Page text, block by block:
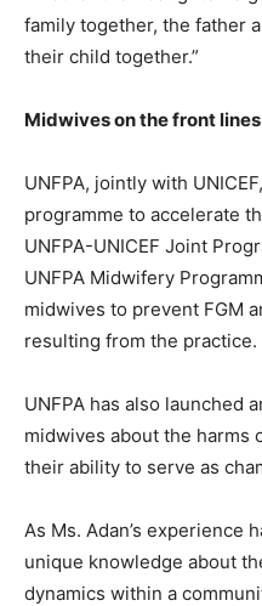
family together, the father
their child together.”
Midwives on the front lines
UNFPA, jointly with
programme to accelerate
UNFPA-UNICEF Joint
UNFPA Midwifery
midwives to prevent FGM
resulting from the practice.
UNFPA has also launched
midwives about the harms
their ability to serve as
As Ms. Adan’s experience
unique knowledge about
dynamics within a